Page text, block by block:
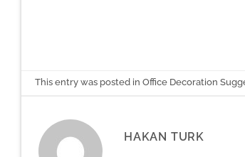
This entry was posted inOffice Decoration
HAKAN TURK